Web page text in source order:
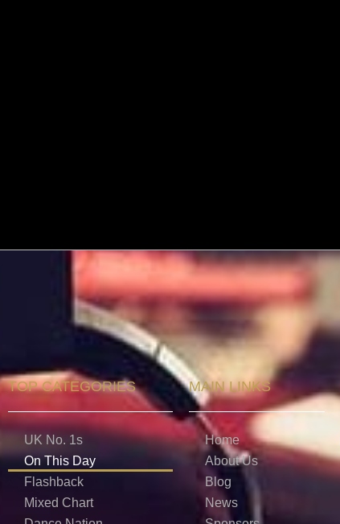
TOP CATEGORIES
UK No. 1s
On This Day
Flashback
Mixed Chart
MAIN LINKS
Home
About Us
Blog
News